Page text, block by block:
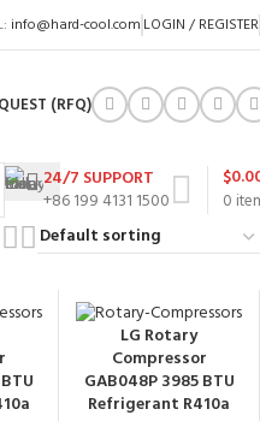
info@hard-cool.com LOGIN / REGISTER
(RFQ)
24/7 SUPPORT
+86 199 4131 1500
0
$
LG Rotary
Compressor
GAB048P 3985 BTU
Refrigerant R410a